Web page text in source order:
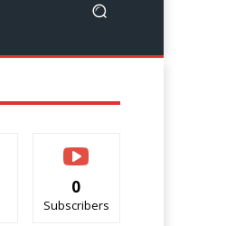
0
Subscribers